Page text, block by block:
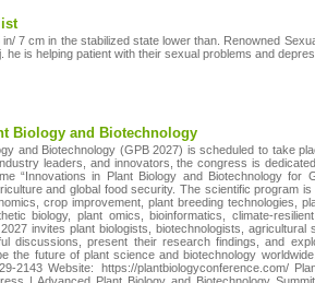
7 cm in the stabilized state lower than. Renowned
is helping patient with their sexual problems and
Biology and Biotechnology
and Biotechnology (GPB 2027) is scheduled to take
leaders, and innovators, the congress is
“Innovations in Plant Biology and Biotechnology for
and global food security. The scientific program
crop improvement, plant breeding technologies,
biology, plant omics, bioinformatics, climate-
invites plant biologists, biotechnologists,
discussions, present their research findings, and
the future of plant science and biotechnology
2143 Website: https://plantbiologyconference.com/